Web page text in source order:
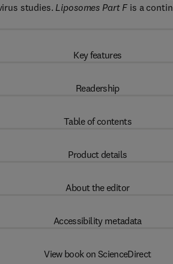
studies. Liposomes Part F is a
Key features
Readership
Table of contents
Product details
About the editor
Accessibility metadata
View book on ScienceDirect